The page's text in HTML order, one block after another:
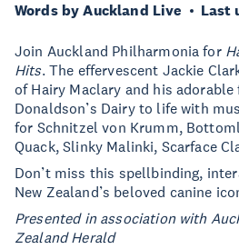
Words by Auckland Live Last
Join Auckland Philharmonia for
Hits. The effervescent Jackie
of Hairy Maclary and his
Donaldson’s Dairy to life with
for Schnitzel von Krumm,
Quack, Slinky Malinki, Scarface
Don’t miss this spellbinding,
New Zealand’s beloved canine
Presented in association with
Zealand Herald